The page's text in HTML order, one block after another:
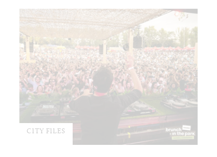
CITY FILES